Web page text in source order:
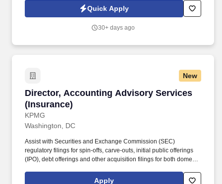
professionalism, and the drive to help others.
Quick Apply
30+ days ago
New
Director, Accounting Advisory Services
(Insurance)
KPMG
Director, Accounting Advisory Services
Washington, DC
Assist with Securities and Exchange Commission (SEC)
regulatory filings for spin-offs, carve-outs, initial public offerings
(IPO), debt offerings and other acquisition filings for both domestic
accounting and reporting assistance for mergers and
Apply